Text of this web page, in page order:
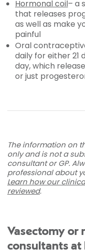
Hormonal coil– a
that releases
as well as make
painful
Oral
daily for either 21
day, which
or just
The information on
only and is not a
consultant or GP.
professional about
Learn how our
reviewed.
Vasectomy or
consultants at